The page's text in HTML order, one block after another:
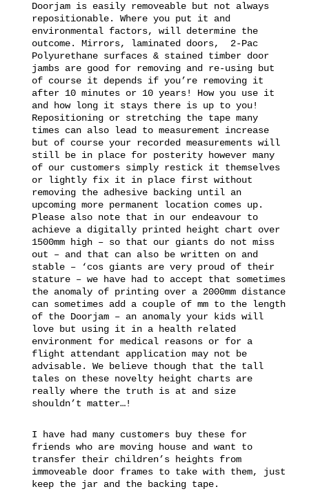
Doorjam is easily removeable but not always
repositionable. Where you put it and
environmental factors, will determine the
outcome. Mirrors, laminated doors, 2-Pac
Polyurethane surfaces & stained timber door
jambs are good for removing and re-using but
of course it depends if you’re removing it
after 10 minutes or 10 years! How you use it
and how long it stays there is up to you!
Repositioning or stretching the tape many
times can also lead to measurement increase
but of course your recorded measurements will
still be in place for posterity however many
of our customers simply restick it themselves
or lightly fix it in place first without
removing the adhesive backing until an
upcoming more permanent location comes up.
Please also note that in our endeavour to
achieve a digitally printed height chart over
1500mm high – so that our giants do not miss
out – and that can also be written on and
stable – ‘cos giants are very proud of their
stature – we have had to accept that sometimes
the anomaly of printing over a 2000mm distance
can sometimes add a couple of mm to the length
of the Doorjam – an anomaly your kids will
love but using it in a health related
environment for medical reasons or for a
flight attendant application may not be
advisable. We believe though that the tall
tales on these novelty height charts are
really where the truth is at and size
shouldn’t matter…!
I have had many customers buy these for
friends who are moving house and want to
transfer their children’s heights from
immoveable door frames to take with them, just
keep the jar and the backing tape.